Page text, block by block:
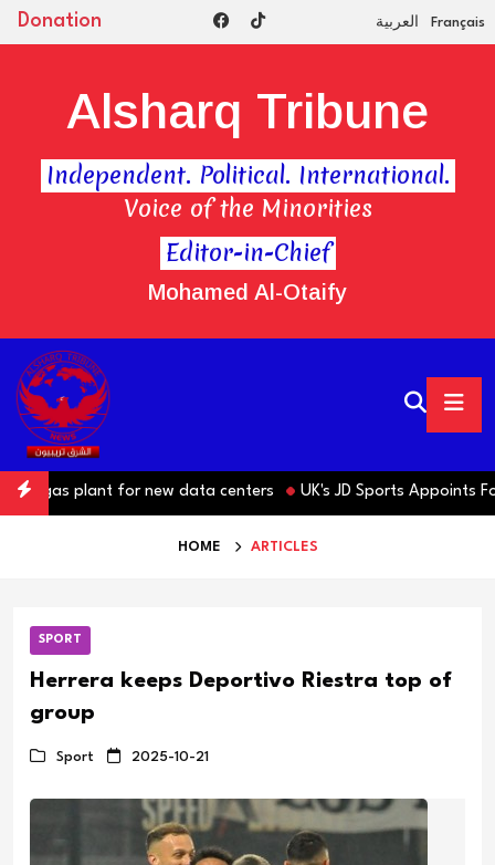
Donation العربية Français
Editor-in-Chief
Mohamed Al-Otaify
Alsharq Tribune
Independent. Political. International.
Voice of the Minorities
gas plant for new data centers UK's JD Sports Appoints
HOME ARTICLES
SPORT
Herrera keeps Deportivo Riestra top of
group
Sport 2025-10-21